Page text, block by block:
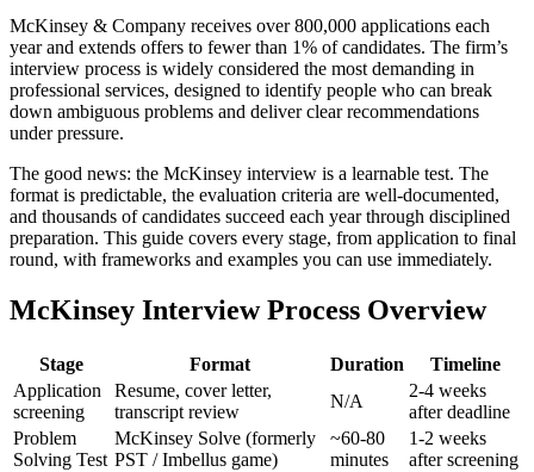
McKinsey & Company receives over 800,000 applications each
year and extends offers to fewer than 1% of candidates. The firm’s
interview process is widely considered the most demanding in
professional services, designed to identify people who can break
down ambiguous problems and deliver clear recommendations
under pressure.
The good news: the McKinsey interview is a learnable test. The
format is predictable, the evaluation criteria are well-documented,
and thousands of candidates succeed each year through disciplined
preparation. This guide covers every stage, from application to final
round, with frameworks and examples you can use immediately.
McKinsey Interview Process Overview
Stage Format Duration
Timeline
Application
screening
Resume, cover letter,
transcript review
N/A
2-4 weeks
after deadline
Problem
Solving Test
McKinsey Solve (formerly
PST / Imbellus game)
~60-80
minutes
1-2 weeks
after screening